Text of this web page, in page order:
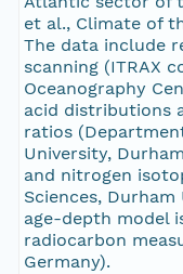
et al., Climate of
The data include
scanning (ITRAX
Oceanography
acid distributions
ratios
University,
and nitrogen
Sciences, Durham
age-depth model
radiocarbon
Germany).